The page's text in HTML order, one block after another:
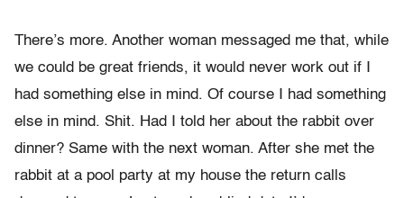
There’s more. Another woman messaged me that, while
we could be great friends, it would never work out if I
had something else in mind. Of course I had something
else in mind. Shit. Had I told her about the rabbit over
dinner? Same with the next woman. After she met the
rabbit at a pool party at my house the return calls